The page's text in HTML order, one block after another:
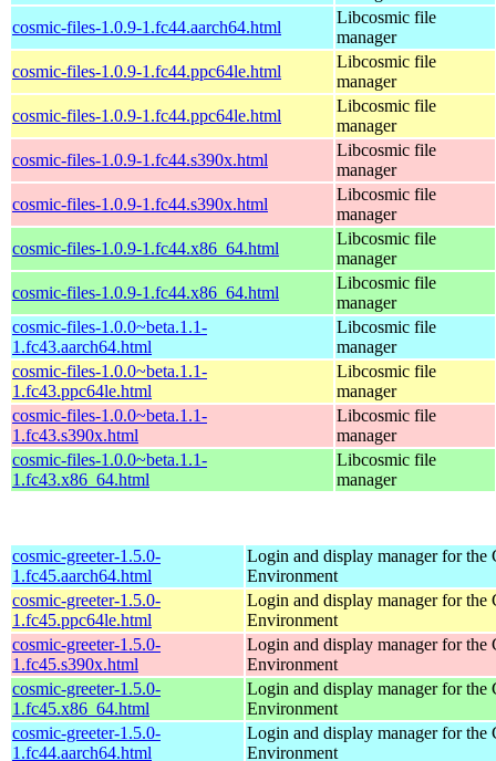
cosmic-files-1.0.9-1.fc44.aarch64.html
Libcosmic file
manager
cosmic-files-1.0.9-1.fc44.ppc64le.html
Libcosmic file
manager
cosmic-files-1.0.9-1.fc44.ppc64le.html
Libcosmic file
manager
cosmic-files-1.0.9-1.fc44.s390x.html
Libcosmic file
manager
cosmic-files-1.0.9-1.fc44.s390x.html
Libcosmic file
manager
cosmic-files-1.0.9-1.fc44.x86_64.html
Libcosmic file
manager
cosmic-files-1.0.9-1.fc44.x86_64.html
Libcosmic file
manager
cosmic-files-1.0.0~beta.1.1-
1.fc43.aarch64.html
Libcosmic file
manager
cosmic-files-1.0.0~beta.1.1-
1.fc43.ppc64le.html
Libcosmic file
manager
cosmic-files-1.0.0~beta.1.1-
1.fc43.s390x.html
Libcosmic file
manager
cosmic-files-1.0.0~beta.1.1-
1.fc43.x86_64.html
Libcosmic file
manager
cosmic-greeter-1.5.0-
1.fc45.aarch64.html
Login and display manager for
Environment
cosmic-greeter-1.5.0-
1.fc45.ppc64le.html
Login and display manager for
Environment
cosmic-greeter-1.5.0-
1.fc45.s390x.html
Login and display manager for
Environment
cosmic-greeter-1.5.0-
1.fc45.x86_64.html
Login and display manager for
Environment
cosmic-greeter-1.5.0-
1.fc44.aarch64.html
Login and display manager for
Environment